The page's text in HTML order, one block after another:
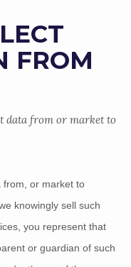
FROM
data from or market to
from, or market to
knowingly sell such
you represent that
or guardian of such